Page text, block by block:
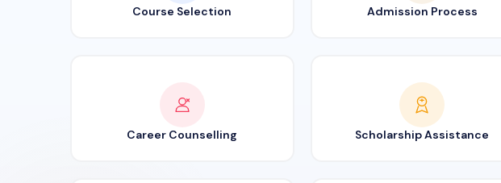
Course Selection Admission Process
Career Counselling Scholarship Assistance